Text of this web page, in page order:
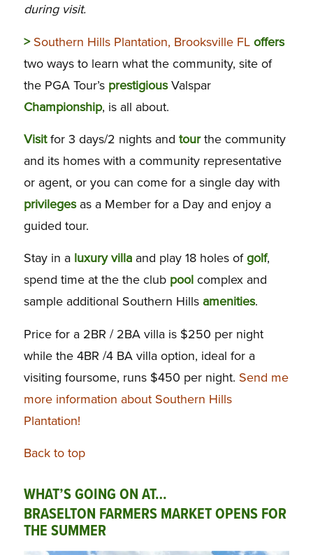
during visit.
> Southern Hills Plantation, Brooksville FLoffers
two ways to learn what the community, site of
the PGA Tour’s prestigiousValspar
Championship, is all about.
Visitfor 3 days/2 nights and tourthe community
and its homes with a community representative
or agent, or you can come for a single day with
privilegesas a Member for a Day and enjoy a
guided tour.
Stay in a luxury villaand play 18 holes of golf,
spend time at the the club poolcomplex and
sample additional Southern Hills amenities.
Price for a 2BR / 2BA villa is $250 per night
while the 4BR /4 BA villa option, ideal for a
visiting foursome, runs $450 per night. Send me
more information about Southern Hills
Plantation!
Back to top
WHAT’S GOING ON AT…
BRASELTON FARMERS MARKET OPENS FOR
THE SUMMER